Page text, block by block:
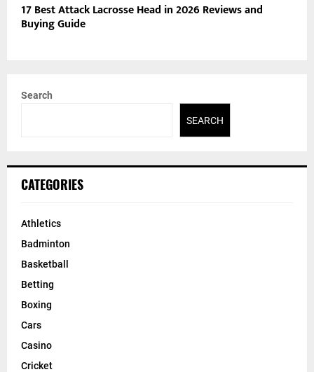
17 Best Attack Lacrosse Head in 2026 Reviews and
Buying Guide
Search
SEARCH
CATEGORIES
Athletics
Badminton
Basketball
Betting
Boxing
Cars
Casino
Cricket